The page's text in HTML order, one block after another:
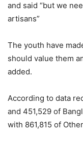
and said “but we
artisans”
The youth have
should value them
added.
According to data
and 451,529 of
with 861,815 of